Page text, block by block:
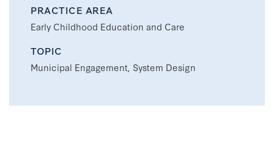
PRACTICE AREA
Early Childhood Education and Care
TOPIC
Municipal Engagement, System Design